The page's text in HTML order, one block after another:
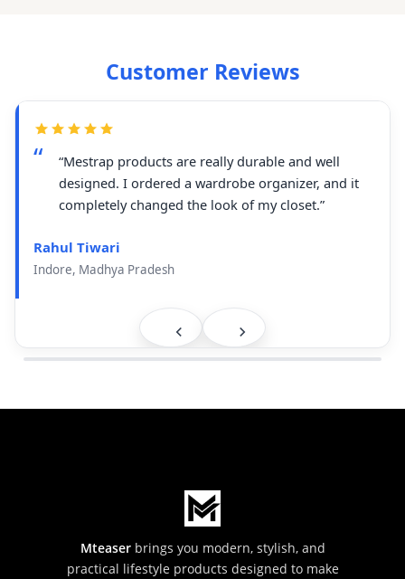
Customer Reviews
“Mestrap products are really durable and well
designed. I ordered a wardrobe organizer, and it
completely changed the look of my closet.”
Rahul Tiwari
Indore, Madhya Pradesh
Mteaserbrings you modern, stylish, and
practical lifestyle products designed to make